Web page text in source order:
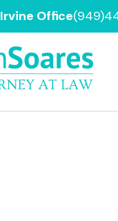
Irvine Office